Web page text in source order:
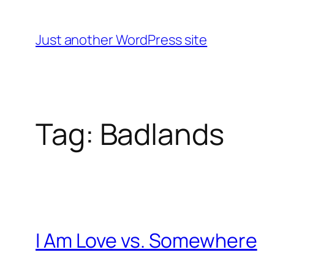
content
Just another WordPress site
Tag: Badlands
I Am Love vs. Somewhere